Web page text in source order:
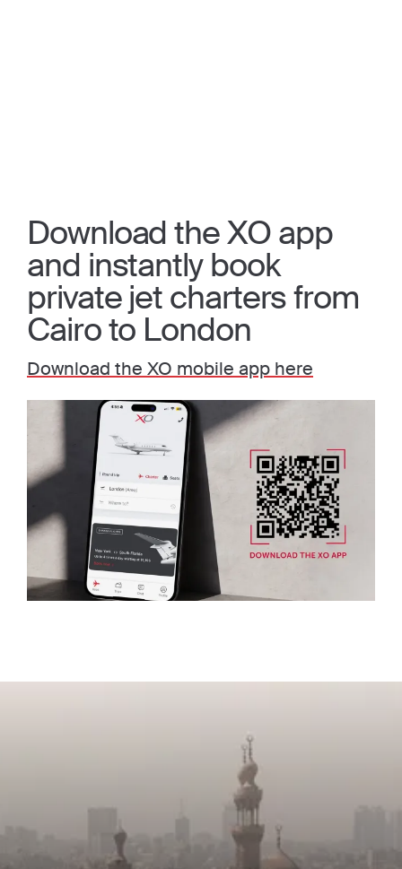
Download the XO app
and instantly book
private jet charters from
Cairo to London
Download the XO mobile app here